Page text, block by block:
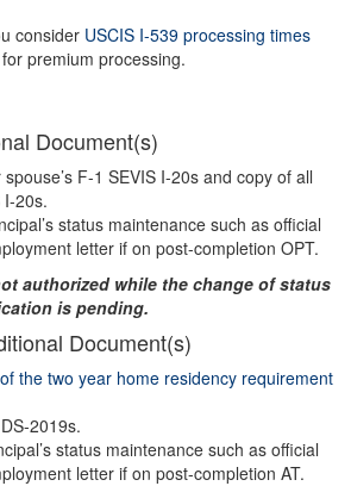
consider USCIS I-539 processing times
premium processing.
Document(s)
F-1 SEVIS I-20s and copy of all
20s.
status maintenance such as official
letter if on post-completion OPT.
authorized while the change of status
is pending.
Document(s)
the two year home residency requirement
2019s.
status maintenance such as official
letter if on post-completion AT.